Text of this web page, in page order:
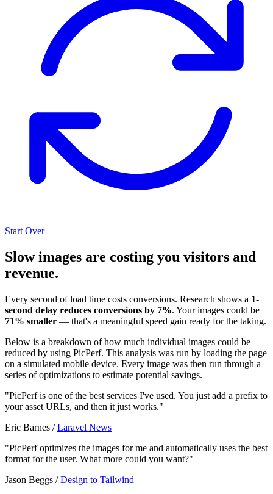
Start Over
Slow images are costing you visitors and
revenue.
Every second of load time costs conversions. Research shows a 1-
second delay reduces conversions by 7%. Your images could be
71% smaller — that's a meaningful speed gain ready for the taking.
Below is a breakdown of how much individual images could be
reduced by using PicPerf. This analysis was run by loading the page
on a simulated mobile device. Every image was then run through a
series of optimizations to estimate potential savings.
"PicPerf is one of the best services I've used. You just add a prefix to
your asset URLs, and then it just works."
Eric Barnes /Laravel News
"PicPerf optimizes the images for me and automatically uses the best
format for the user. What more could you want?"
Jason Beggs /Design to Tailwind